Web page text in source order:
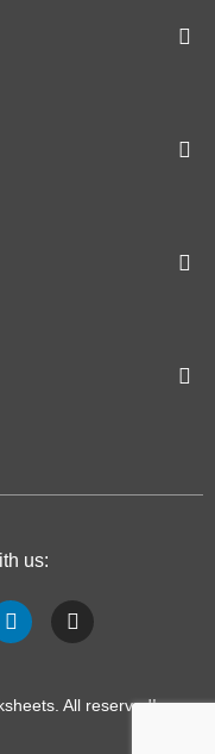
us:
All reserved!